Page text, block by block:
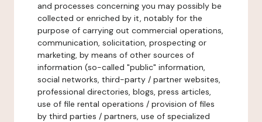
and processes concerning you may possibly be
collected or enriched by it, notably for the
purpose of carrying out commercial operations,
communication, solicitation, prospecting or
marketing, by means of other sources of
information (so-called "public" information,
social networks, third-party / partner websites,
professional directories, blogs, press articles,
use of file rental operations / provision of files
by third parties / partners, use of specialized